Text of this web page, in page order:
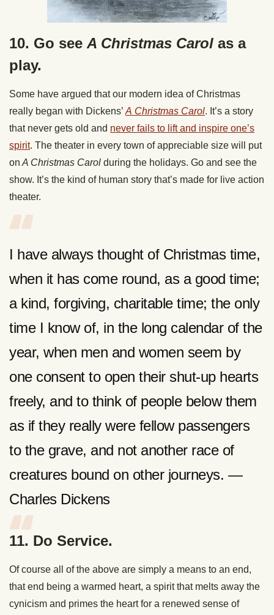
10. Go see A Christmas Carol as a
play.
Some have argued that our modern idea of Christmas
really began with Dickens’ A Christmas Carol. It’s a story
that never gets old and never fails to lift and inspire one’s
spirit. The theater in every town of appreciable size will put
on A Christmas Carol during the holidays. Go and see the
show. It’s the kind of human story that’s made for live action
theater.
I have always thought of Christmas time,
when it has come round, as a good time;
a kind, forgiving, charitable time; the only
time I know of, in the long calendar of the
year, when men and women seem by
one consent to open their shut-up hearts
freely, and to think of people below them
as if they really were fellow passengers
to the grave, and not another race of
creatures bound on other journeys. —
Charles Dickens
11. Do Service.
Of course all of the above are simply a means to an end,
that end being a warmed heart, a spirit that melts away the
cynicism and primes the heart for a renewed sense of